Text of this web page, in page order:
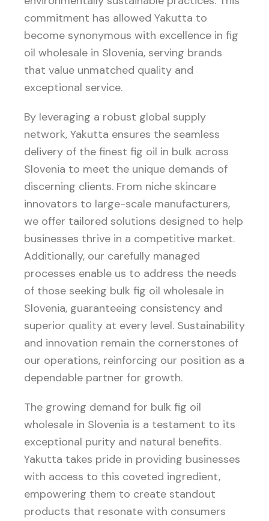
commitment has allowed Yakutta to
become synonymous with excellence in fig
oil wholesale in Slovenia, serving brands
that value unmatched quality and
exceptional service.
By leveraging a robust global supply
network, Yakutta ensures the seamless
delivery of the finest fig oil in bulk across
Slovenia to meet the unique demands of
discerning clients. From niche skincare
innovators to large-scale manufacturers,
we offer tailored solutions designed to help
businesses thrive in a competitive market.
Additionally, our carefully managed
processes enable us to address the needs
of those seeking bulk fig oil wholesale in
Slovenia, guaranteeing consistency and
superior quality at every level. Sustainability
and innovation remain the cornerstones of
our operations, reinforcing our position as a
dependable partner for growth.
The growing demand for bulk fig oil
wholesale in Slovenia is a testament to its
exceptional purity and natural benefits.
Yakutta takes pride in providing businesses
with access to this coveted ingredient,
empowering them to create standout
products that resonate with consumers